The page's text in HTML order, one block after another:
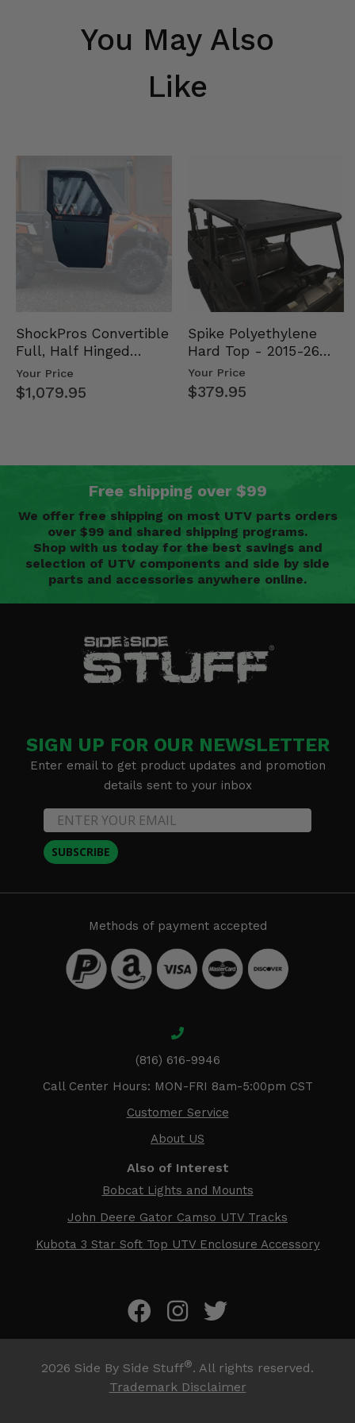
You May Also
Like
ShockPros Convertible
Full, Half Hinged
Doors - 2013-19 Ful…
Your Price
$1,079.95
Spike Polyethylene
Hard Top - 2015-26
Mid Size Polaris
Rang…
Your Price
$379.95
Free shipping over $99
We offer free shipping on most UTV parts orders
over $99 and shared shipping programs.
Shop with us today for the best savings and
selection of UTV components and side by side
parts and accessories anywhere online.
SIGN UP FOR OUR NEWSLETTER
Enter email to get product updates and promotion
details sent to your inbox
SUBSCRIBE
Methods of payment accepted
(816) 616-9946
Call Center Hours: MON-FRI 8am-5:00pm CST
Customer Service
About US
Also of Interest
Bobcat Lights and Mounts
John Deere Gator Camso UTV Tracks
Kubota 3 Star Soft Top UTV Enclosure Accessory
2026 Side By Side Stuff®. All rights reserved.
Trademark Disclaimer